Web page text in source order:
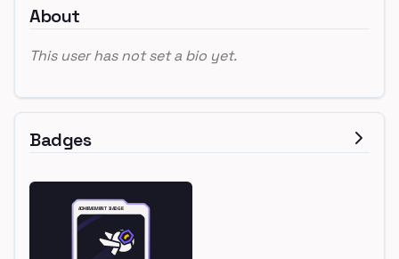
About
This user has not set a bio yet.
Badges